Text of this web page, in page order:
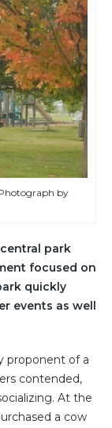
by
park
focused on
quickly
events as well
proponent of a
contended,
At the
a cow